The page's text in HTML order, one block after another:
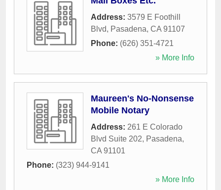
Address: 3579 E Foothill
Blvd, Pasadena, CA 91107
Phone: (626) 351-4721
» More Info
Maureen's No-Nonsense
Mobile Notary
Address: 261 E Colorado
Blvd Suite 202, Pasadena,
CA 91101
Phone: (323) 944-9141
» More Info